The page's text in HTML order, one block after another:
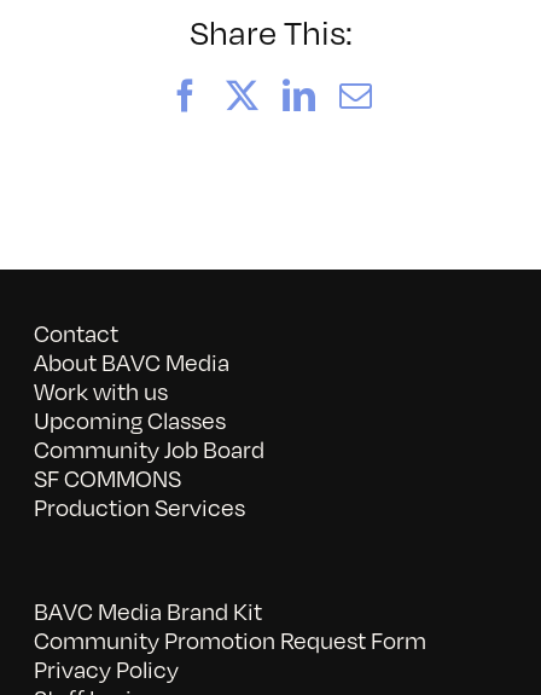
Share This:
FacebookLinkedIn
Email
Contact
About BAVC Media
Work with us
Upcoming Classes
Community Job Board
SF COMMONS
Production Services
BAVC Media Brand Kit
Community Promotion Request Form
Privacy Policy